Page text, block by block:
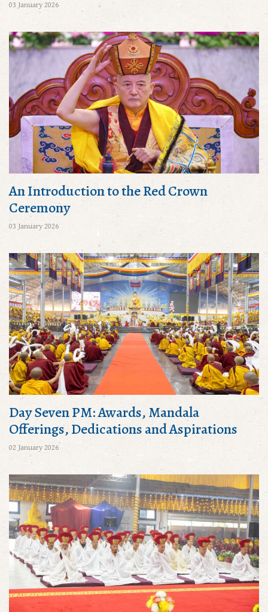
03 January 2026
An Introduction to the Red Crown
Ceremony
03 January 2026
Day Seven PM: Awards, Mandala
Offerings, Dedications and Aspirations
02 January 2026